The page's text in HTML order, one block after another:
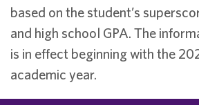
based on the student’s
and high school GPA. The
is in effect beginning with the
academic year.